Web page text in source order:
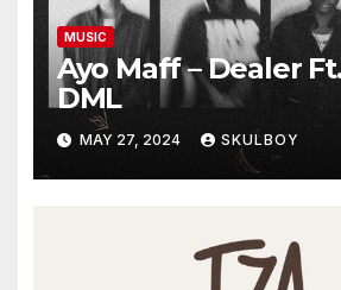
MUSIC
Ayo Maff – Dealer
DML
MAY 27, 2024 SKULBOY